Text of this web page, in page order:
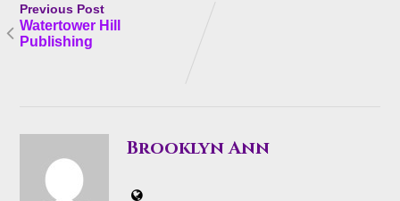
Previous Post
Watertower Hill
Publishing
Brooklyn Ann